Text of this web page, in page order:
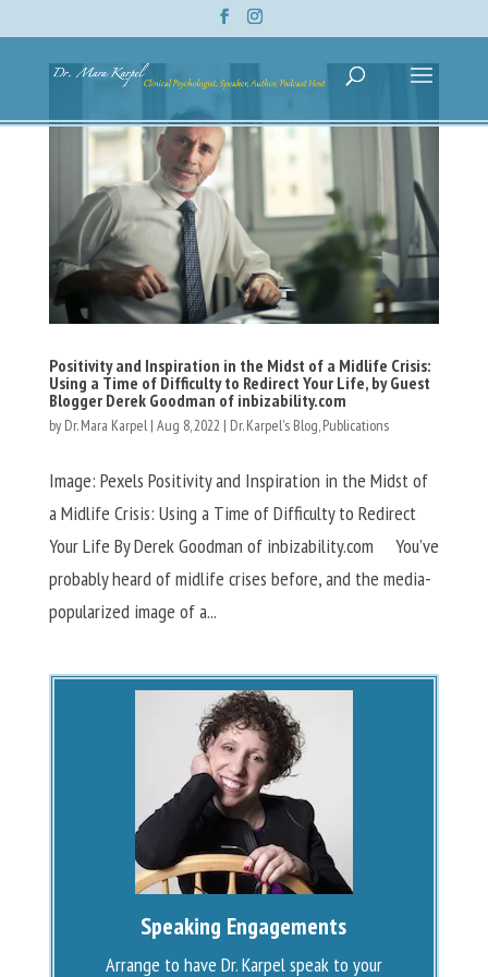
Positivity and Inspiration in the Midst of a Midlife Crisis:
Using a Time of Difficulty to Redirect Your Life, by Guest
Blogger Derek Goodman of inbizability.com
by Dr. Mara Karpel| Aug 8, 2022 | Dr. Karpel's Blog,Publications
Image: Pexels Positivity and Inspiration in the Midst of
a Midlife Crisis: Using a Time of Difficulty to Redirect
Your Life By Derek Goodman of inbizability.com You’ve
probably heard of midlife crises before, and the media-
popularized image of a...
Speaking Engagements
Arrange to have Dr. Karpel speak to your